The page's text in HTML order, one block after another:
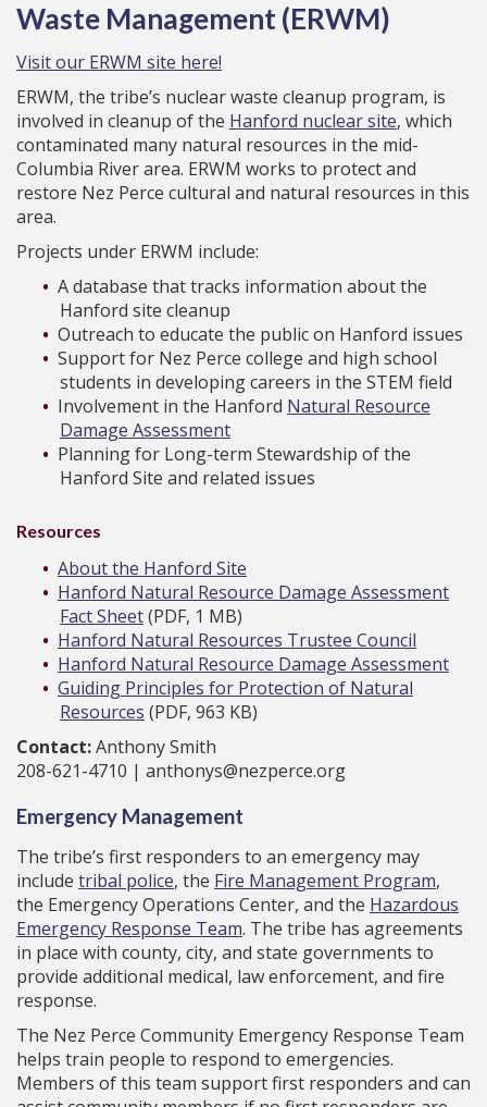
Waste Management (ERWM)
Visit our ERWM site here!
ERWM, the tribe’s nuclear waste cleanup program, is
involved in cleanup of the Hanford nuclear site, which
contaminated many natural resources in the mid-
Columbia River area. ERWM works to protect and
restore Nez Perce cultural and natural resources in this
area.
Projects under ERWM include:
A database that tracks information about the
Hanford site cleanup
Outreach to educate the public on Hanford issues
Support for Nez Perce college and high school
students in developing careers in the STEM field
Involvement in the Hanford Natural Resource
Damage Assessment
Planning for Long-term Stewardship of the
Hanford Site and related issues
Resources
About the Hanford Site
Hanford Natural Resource Damage Assessment
Fact Sheet(PDF, 1 MB)
Hanford Natural Resources Trustee Council
Hanford Natural Resource Damage Assessment
Guiding Principles for Protection of Natural
Resources (PDF, 963 KB)
Contact:Anthony Smith
208-621-4710 | anthonys@nezperce.org
Emergency Management
The tribe’s first responders to an emergency may
include tribal police, the Fire Management Program,
the Emergency Operations Center, and the Hazardous
Emergency Response Team. The tribe has agreements
in place with county, city, and state governments to
provide additional medical, law enforcement, and fire
response.
The Nez Perce Community Emergency Response Team
helps train people to respond to emergencies.
Members of this team support first responders and can